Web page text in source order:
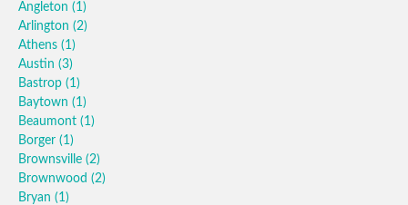
Angleton (1)
Arlington (2)
Athens (1)
Austin (3)
Bastrop (1)
Baytown (1)
Beaumont (1)
Borger (1)
Brownsville (2)
Brownwood (2)
Bryan (1)